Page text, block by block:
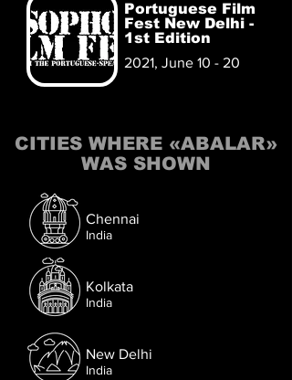
Portuguese Film
Fest New Delhi -
1st Edition
2021, June 10 - 20
CITIES WHERE «ABALAR»
WAS SHOWN
Chennai
India
Kolkata
India
New Delhi
India